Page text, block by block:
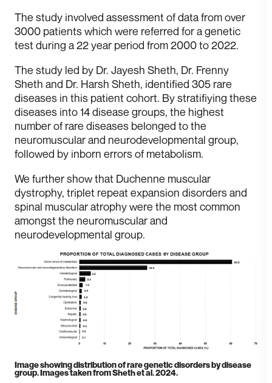
T he study involved assessment of data from over
3000 patients which were referred for a genetic
test during a 22 year period from 2000 to 2022.
T he study led by Dr. Jayesh Sheth, Dr. Frenny
Sheth and Dr. Harsh Sheth, identified 305 rare
diseases in this patient cohort. By stratifiying these
diseases into 14 disease groups, the highest
number of rare diseases belonged to the
neuromuscular and neurodevelopmental group,
followed by inborn errors of metabolism.
W e further show that Duchenne muscular
dystrophy, triplet repeat expansion disorders and
spinal muscular atrophy were the most common
amongst the neuromuscular and
neurodevelopmental group.
I mage showing distribution of rare genetic disorders by disease
group. Images taken from Sheth et al. 2024.